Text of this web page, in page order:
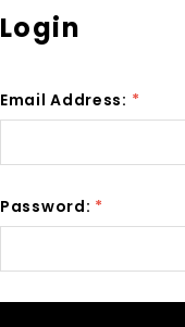
Login
Email Address: *
Password: *